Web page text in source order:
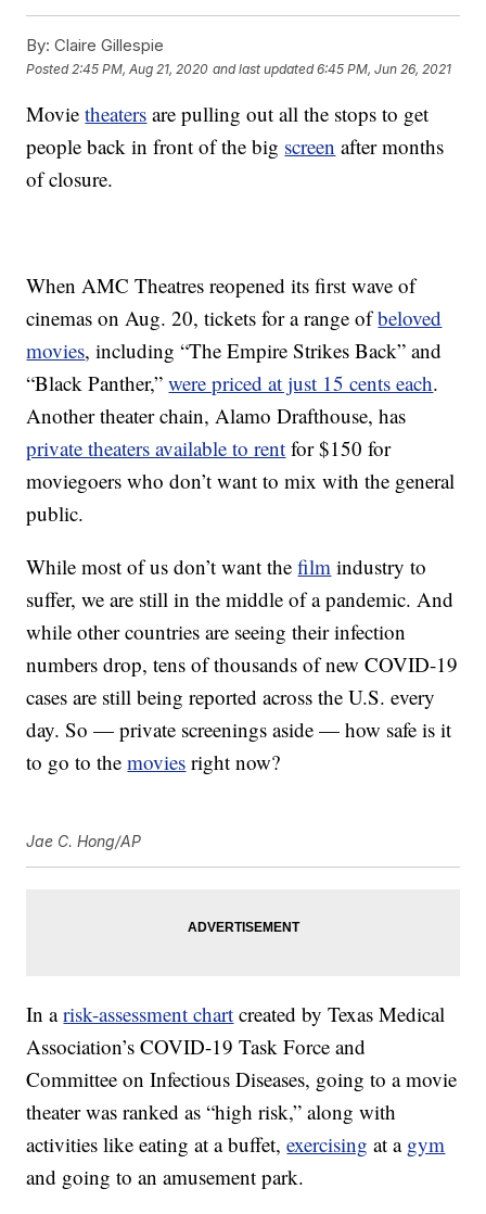
By: Claire Gillespie
Posted 2:45 PM, Aug 21, 2020 and last updated 6:45 PM, Jun 26, 2021
Movietheaters are pulling out all the stops to get
people back in front of the big screen after months
of closure.
When AMC Theatres reopened its first wave of
cinemas on Aug. 20, tickets for a range ofbeloved
movies, including “The Empire Strikes Back” and
“Black Panther,”were priced at just 15 cents each.
Another theater chain, Alamo Drafthouse, has
private theaters available to rent for $150 for
moviegoers who don’t want to mix with the general
public.
While most of us don’t want thefilm industry to
suffer, we are still in the middle of a pandemic. And
while other countries are seeing their infection
numbers drop, tens of thousands of new COVID-19
cases are still being reported across the U.S. every
day. So — private screenings aside — how safe is it
to go to themovies right now?
Jae C. Hong/AP
In arisk-assessment chart created by Texas Medical
Association’s COVID-19 Task Force and
Committee on Infectious Diseases, going to a movie
theater was ranked as “high risk,” along with
activities like eating at a buffet,exercising at a gym
and going to an amusement park.